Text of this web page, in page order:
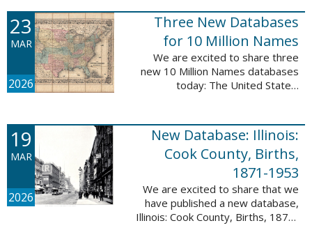
Sale, 1774-1872, which adds
258,913 names and 258,944
records to the ...
23
MAR
2026
Three New Databases
for 10 Million Names
We are excited to share three
new 10 Million Names databases
today: The United States:
United States: Freedman’s Bank
Records, ...
19
MAR
2026
New Database: Illinois:
Cook County, Births,
1871-1953
We are excited to share that we
have published a new database,
Illinois: Cook County, Births, 1871-